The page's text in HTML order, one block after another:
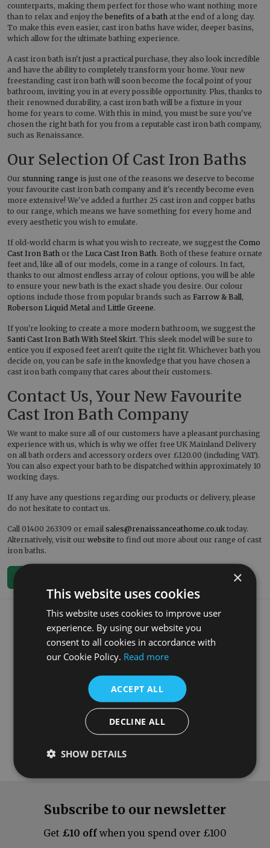
counterparts, making them perfect for those who want nothing more
than to relax and enjoy the benefits of a bath at the end of a long day.
To make this even easier, cast iron baths have wider, deeper basins,
which allow for the ultimate bathing experience.
A cast iron bath isn't just a practical purchase, they also look incredible
and have the ability to completely transform your home. Your new
freestanding cast iron bath will soon become the focal point of your
bathroom, inviting you in at every possible opportunity. Plus, thanks to
their renowned durability, a cast iron bath will be a fixture in your
home for years to come. With this in mind, you must be sure you've
chosen the right bath for you from a reputable cast iron bath company,
such as Renaissance.
Our Selection Of Cast Iron Baths
Our stunning range is just one of the reasons we deserve to become
your favourite cast iron bath company and it's recently become even
more extensive! We've added a further 25 cast iron and copper baths
to our range, which means we have something for every home and
every aesthetic you wish to emulate.
If old-world charm is what you wish to recreate, we suggest the Como
Cast Iron Bath or the Luca Cast Iron Bath. Both of these feature ornate
feet and, like all of our models, come in a range of colours. In fact,
thanks to our almost endless array of colour options, you will be able
to ensure your new bath is the exact shade you desire. Our colour
options include those from popular brands such as Farrow & Ball,
Roberson Liquid Metal and Little Greene.
If you're looking to create a more modern bathroom, we suggest the
Santi Cast Iron Bath With Steel Skirt. This sleek model will be sure to
entice you if exposed feet aren't quite the right fit. Whichever bath you
decide on, you can be safe in the knowledge that you have chosen a
cast iron bath company that cares about their customers.
Contact Us, Your New Favourite
Cast Iron Bath Company
We want to make sure all of our customers have a pleasant purchasing
experience with us, which is why we offer free UK Mainland Delivery
on all bath orders and accessory orders over £120.00 (including VAT).
You can also expect your bath to be dispatched within approximately 10
working days.
If any have any questions regarding our products or delivery, please
do not hesitate to contact us.
Call 01400 263309 or email sales@renaissanceathome.co.uk today.
Alternatively, visit our website to find out more about our range of cast
iron baths.
< Back To Blog
What our customers say
Subscribe to our newsletter
Get £10 off when you spend over £100
×
This website uses cookies
This website uses cookies to improve user
experience. By using our website you
consent to all cookies in accordance with
our Cookie Policy. Read more
ACCEPT ALL
DECLINE ALL
SHOW DETAILS